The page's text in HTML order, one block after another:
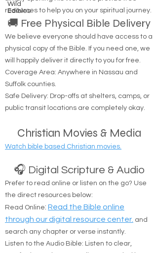
Wild
Edibles
connect with Him anytime, anywhere, by
resources to help you on your spiritual journey.
🚚 Free Physical Bible Delivery
Christian Movies & Media
Watch bible based Christian movies.
🎧 Digital Scripture & Audio
Read Online :Read the Bible online
through our digital resource center.